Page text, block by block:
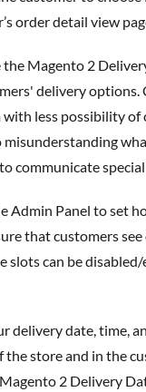
order detail view
the Magento 2
delivery options.
less possibility of
misunderstanding
communicate
that customers
slots can be
store and in the
Magento 2 Delivery